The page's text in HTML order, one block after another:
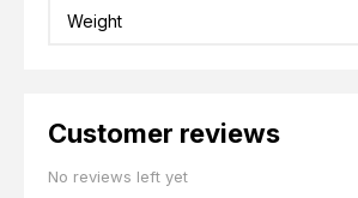
Weight
Customer reviews
No reviews left yet